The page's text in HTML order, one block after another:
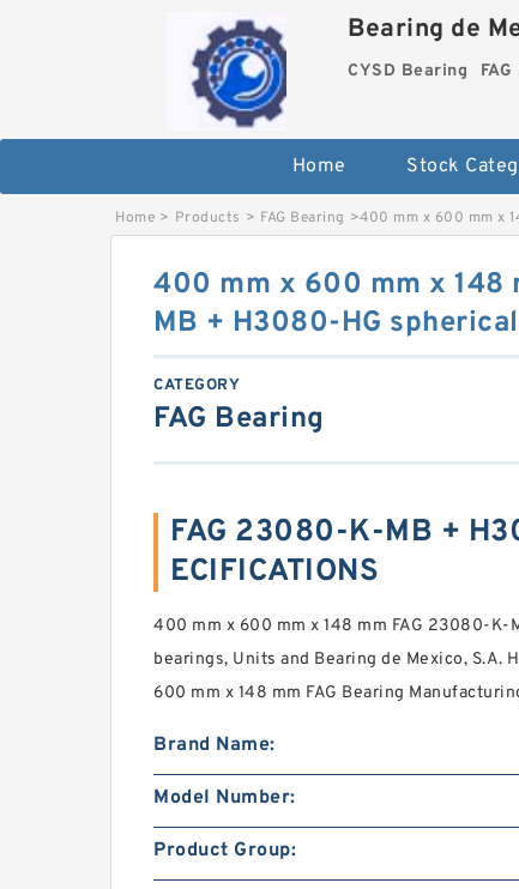
Bearing de
CYSD Bearing
Home Stock
Home > Products > FAG Bearing >400 mm x 600 mm x
400 mm x 600 mm x 148
MB + H3080-HG
CATEGORY
FAG Bearing
FAG 23080-K-MB +
ECIFICATIONS
400 mm x 600 mm x 148 mm FAG 23080-
bearings, Units and Bearing de Mexico, S.A.
600 mm x 148 mm FAG Bearing
Brand Name:
Model Number:
Product Group: